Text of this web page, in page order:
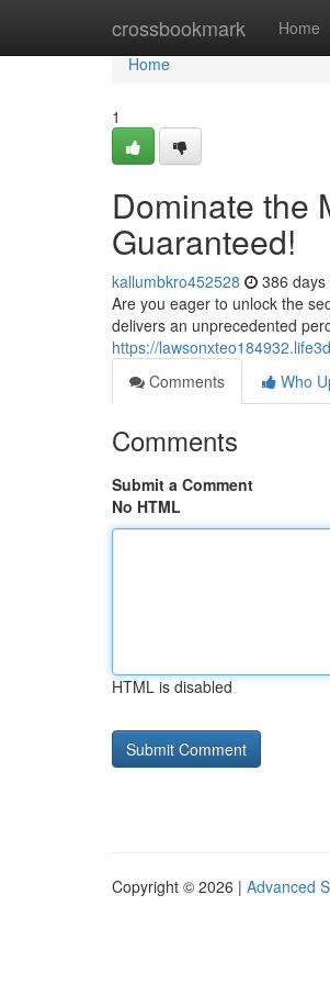
crossbookmark Home
Home
Home
1
Dominate the
Guaranteed!
kallumbkro452528 386 days
Are you eager to unlock the
delivers an unprecedented
https://
Comments
Who
Comments
Submit a Comment
No HTML
HTML is disabled
Copyright © 2026 | Advanced